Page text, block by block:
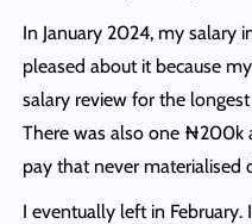
In January 2024, my salary
pleased about it because
salary review for the
There was also one ₦200k
pay that never materialised
I eventually left in